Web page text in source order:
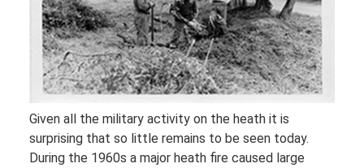
Given all the military activity on the heath it is
surprising that so little remains to be seen today.
During the 1960s a major heath fire caused large